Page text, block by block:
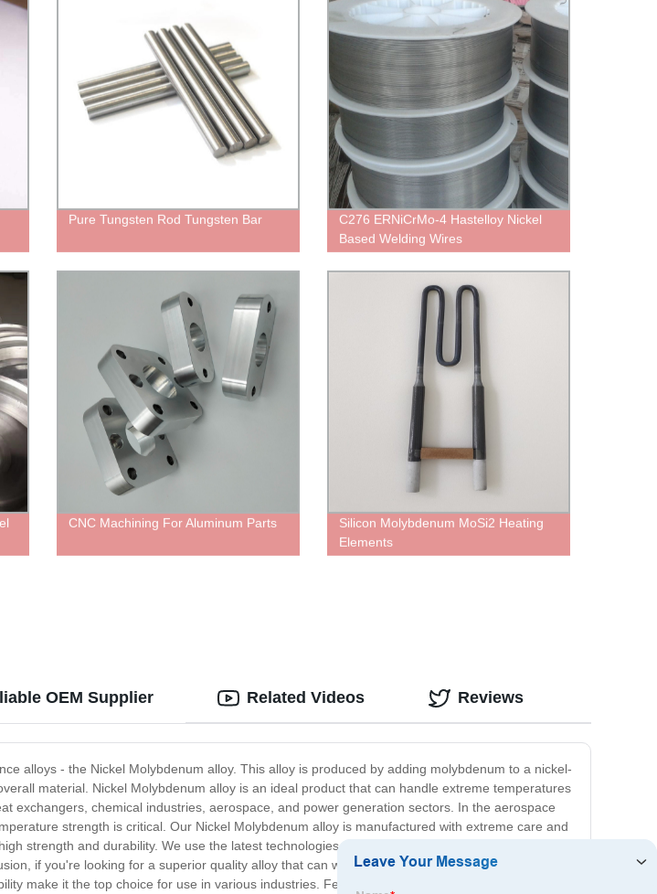
Pure Tungsten Rod Tungsten Bar
C276 ERNiCrMo-4 Hastelloy Nickel
Based Welding Wires
CNC Machining For Aluminum Parts
Silicon Molybdenum MoSi2 Heating
Elements
OEM Supplier
alloys - the Nickel Molybdenum alloy. This alloy is produced by adding molybdenum to a nickel-
material. Nickel Molybdenum alloy is an ideal product that can handle extreme temperatures
exchangers, chemical industries, aerospace, and power generation sectors. In the aerospace
strength is critical. Our Nickel Molybdenum alloy is manufactured with extreme care and
strength and durability. We use the latest technologies to produce the finest Nickel
if you're looking for a superior quality alloy that can withstand harsh conditions, then our
make it the top choice for use in various industries. Feel free to contact us for more
Related Videos Reviews